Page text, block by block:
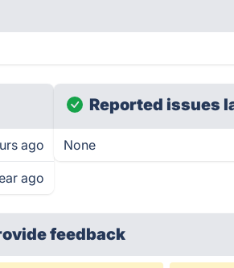
ago
ago
Reported issues
None
feedback